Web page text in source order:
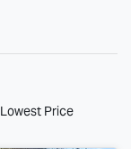
Lowest Price